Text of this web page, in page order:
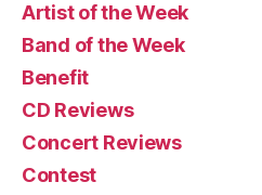
Artist of the Week
Band of the Week
Benefit
CD Reviews
Concert Reviews
Contest